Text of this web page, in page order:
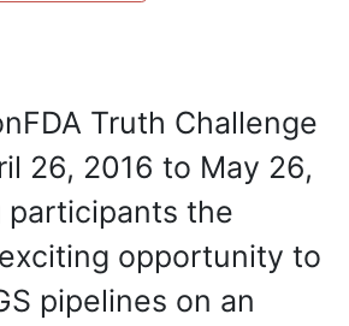
Truth Challenge
26, 2016 to May 26,
participants the
opportunity to
pipelines on an